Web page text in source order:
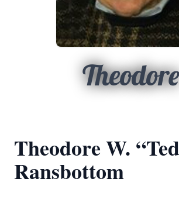
Theodore
Theodore W.
Ransbottom